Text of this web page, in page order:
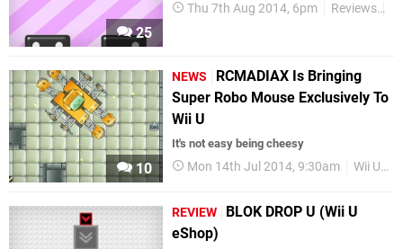
25
Thu 7th Aug 2014, 6pm Reviews
10
NEWS
RCMADIAX Is Bringing
Super Robo Mouse Exclusively To
Wii U
It's not easy being cheesy
Mon 14th Jul 2014, 9:30am Wii U eShop
REVIEW
BLOK DROP U (Wii U
eShop)